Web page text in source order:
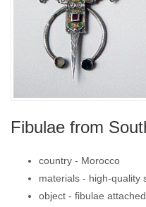
Fibulae from
country - Morocco
materials - high-quality
object - fibulae